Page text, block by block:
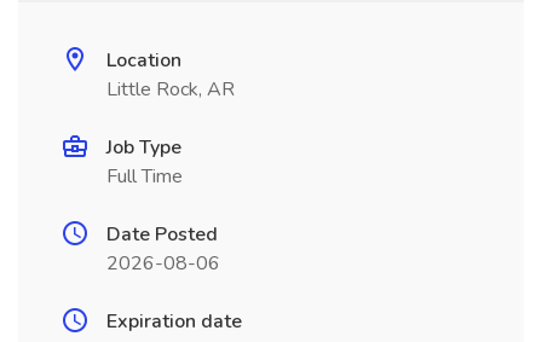
Location
Little Rock, AR
Job Type
Full Time
Date Posted
2026-08-06
Expiration date